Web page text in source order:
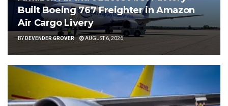
Built Boeing 767 Freighter in Amazon
Air Cargo Livery
BYDEVENDER GROVER AUGUST 6, 2026